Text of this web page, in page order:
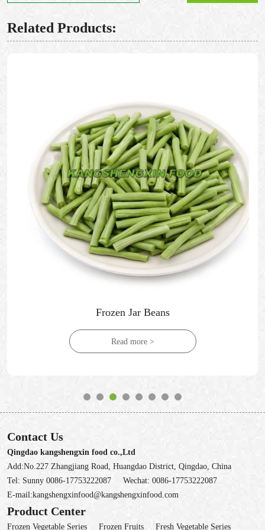
Related Products:
Frozen Jar Beans
Read more >
Contact Us
Qingdao kangshengxin food co.,Ltd
Add:No.227 Zhangjiang Road, Huangdao District, Qingdao, China
Tel: Sunny 0086-17753222087 Wechat: 0086-17753222087
E-mail:kangshengxinfood@kangshengxinfood.com
Product Center
Frozen Vegetable Series Frozen Fruits Fresh Vegetable Series